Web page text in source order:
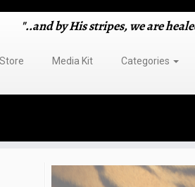
"..and by His stripes, we are
Media Kit
Categories